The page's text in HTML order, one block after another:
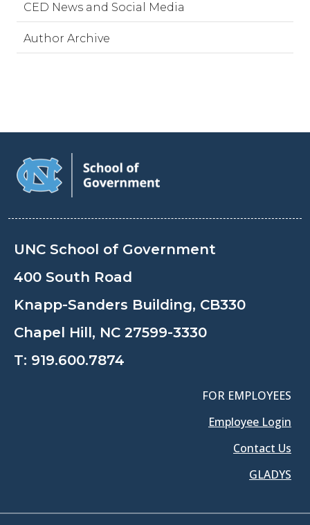
CED News and Social Media
Author Archive
UNC School of Government
400 South Road
Knapp-Sanders Building, CB330
Chapel Hill, NC 27599-3330
T: 919.600.7874
FOR EMPLOYEES
Employee Login
Contact Us
GLADYS